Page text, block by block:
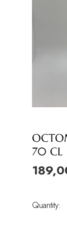
70 CL
Quantity: